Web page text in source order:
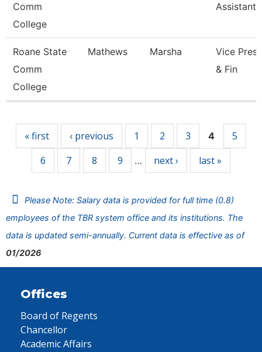
Comm
College
Assistant
Roane State
Comm
College
Mathews Marsha
Vice
& Fin
« first ‹ previous 1 2 3 4
5
6
7 8 9 … next › last »
Please Note: Salary data is provided for full time (0.8)
employees of the TBR system office and its institutions. The
data is updated semi-annually. Current data is effective as of
01/2026
Offices
Board of Regents
Chancellor
Academic Affairs